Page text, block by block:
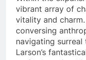
vibrant array of
vitality and
conversing
navigating
Larson’s